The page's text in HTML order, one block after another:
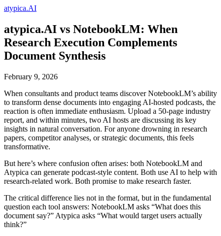
atypica.AI
atypica.AI vs NotebookLM: When
Research Execution Complements
Document Synthesis
February 9, 2026
When consultants and product teams discover NotebookLM’s ability
to transform dense documents into engaging AI-hosted podcasts, the
reaction is often immediate enthusiasm. Upload a 50-page industry
report, and within minutes, two AI hosts are discussing its key
insights in natural conversation. For anyone drowning in research
papers, competitor analyses, or strategic documents, this feels
transformative.
But here’s where confusion often arises: both NotebookLM and
Atypica can generate podcast-style content. Both use AI to help with
research-related work. Both promise to make research faster.
The critical difference lies not in the format, but in the fundamental
question each tool answers: NotebookLM asks “What does this
document say?” Atypica asks “What would target users actually
think?”